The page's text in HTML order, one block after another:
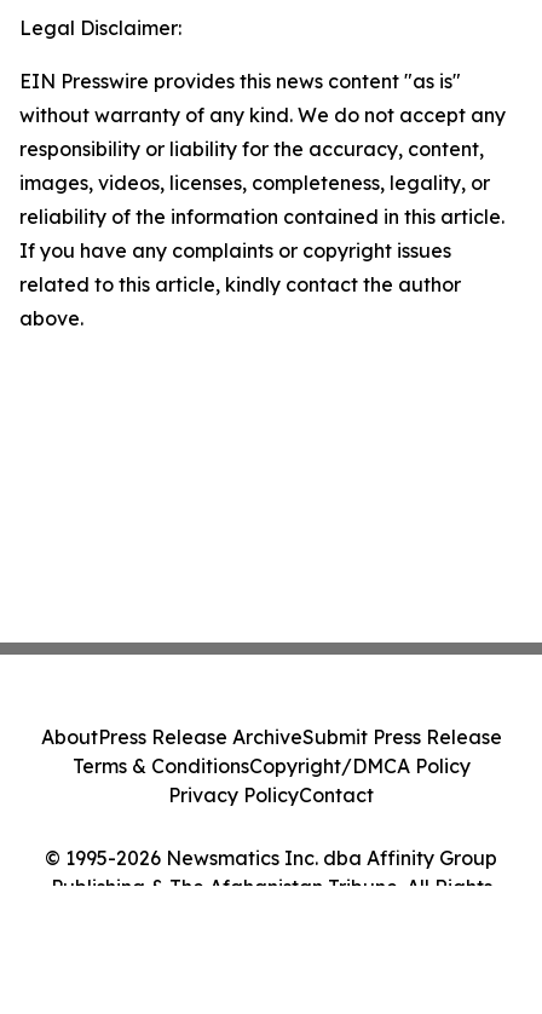
Legal Disclaimer:
EIN Presswire provides this news content "as is"
without warranty of any kind. We do not accept any
responsibility or liability for the accuracy, content,
images, videos, licenses, completeness, legality, or
reliability of the information contained in this article.
If you have any complaints or copyright issues
related to this article, kindly contact the author
above.
© 1995-2026 Newsmatics Inc. dba Affinity Group
Publishing & The Afghanistan Tribune. All Rights
AboutPress Release ArchiveSubmit Press Release
Terms & ConditionsCopyright/DMCA Policy
Privacy PolicyContact